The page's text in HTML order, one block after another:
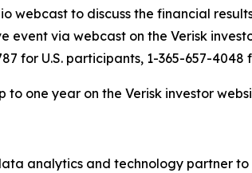
webcast to discuss the financial
event via webcast on the Verisk
for U.S. participants, 1-365-657-
one year on the Verisk investor
analytics and technology partner